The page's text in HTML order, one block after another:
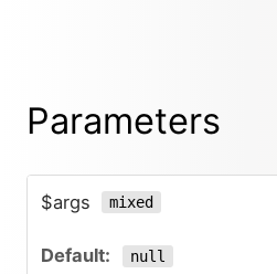
Parameters
$args mixed
null